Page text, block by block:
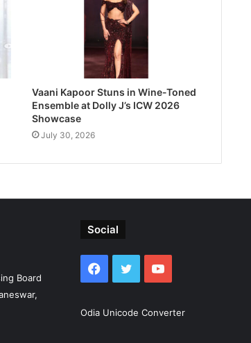
Vaani Kapoor Stuns in Wine-Toned
Ensemble at Dolly J’s ICW 2026
Showcase
July 30, 2026
Board
Social
Facebook
TwitterYouTube
Odia Unicode Converter